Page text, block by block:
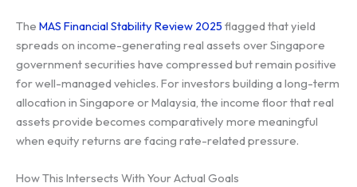
The MAS Financial Stability Review 2025 flagged that yield
spreads on income-generating real assets over Singapore
government securities have compressed but remain positive
for well-managed vehicles. For investors building a long-term
allocation in Singapore or Malaysia, the income floor that real
assets provide becomes comparatively more meaningful
when equity returns are facing rate-related pressure.
How This Intersects With Your Actual Goals